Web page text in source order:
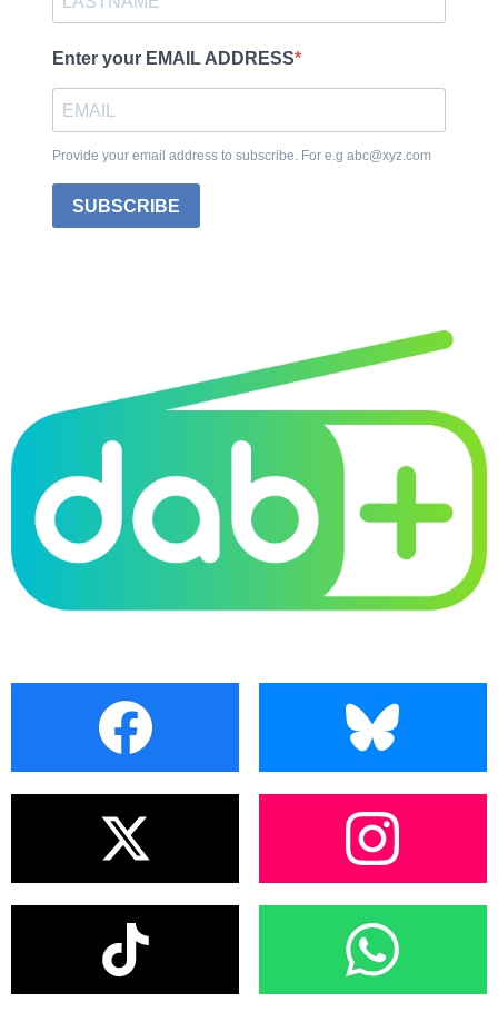
Enter your EMAIL ADDRESS
Provide your email address to subscribe. For e.g abc@xyz.com
SUBSCRIBE